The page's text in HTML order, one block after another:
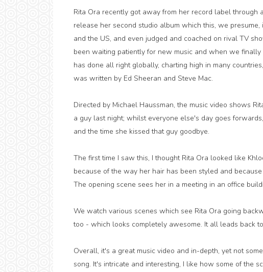
Rita Ora recently got away from her record label through
release her second studio album which this, we
and the US, and even judged and coached on rival TV
been waiting patiently for new music and when we
has done all right globally, charting high in many
was written by Ed Sheeran and Steve Mac.
Directed by Michael Haussman, the music video shows
a guy last night; whilst everyone else's day goes
and the time she kissed that guy goodbye.
The first time I saw this, I thought Rita Ora looked like
because of the way her hair has been styled and
The opening scene sees her in a meeting in an office
We watch various scenes which see Rita Ora going
too - which looks completely awesome. It all leads back
Overall, it's a great music video and in-depth, yet not
song. It's intricate and interesting, I like how some of the